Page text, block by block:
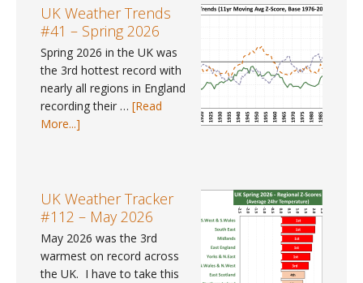
#9
–
Where
can
I
find
gender
2025?
UK Weather Trends
#41 – Spring 2026
Spring 2026 in the UK was
the 3rd hottest record with
nearly all regions in England
recording their … [Read
More...]
#41
Spring
2026
UK Weather Tracker
#112 – May 2026
May 2026 was the 3rd
warmest on record across
the UK. I have to take this